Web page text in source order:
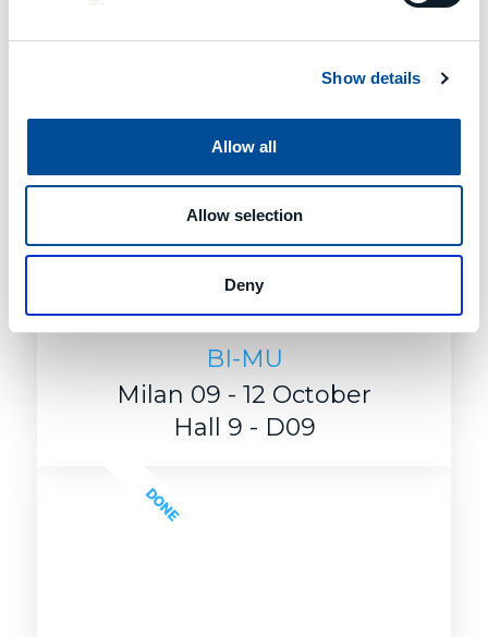
Show details
Allow all
Allow selection
Deny
BI-MU
Milan 09 - 12 October
Hall 9 - D09
DONE